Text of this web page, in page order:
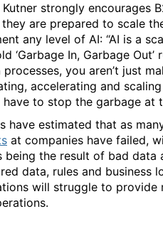
Kutner strongly encourages
they are prepared to scale
any level of AI: “AI is a
‘Garbage In, Garbage Out’
processes, you aren’t just
accelerating and
have to stop the garbage at
have estimated that as
at companies have failed,
being the result of bad data
data, rules and business
will struggle to provide